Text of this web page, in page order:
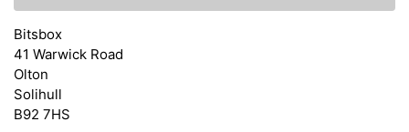
Bitsbox
41 Warwick Road
Olton
Solihull
B92 7HS